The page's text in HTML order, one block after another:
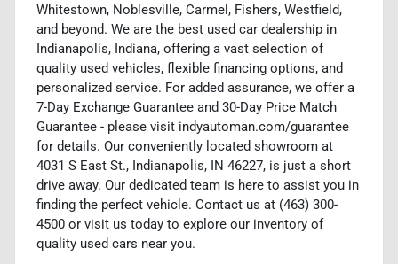
Whitestown, Noblesville, Carmel, Fishers, Westfield,
and beyond. We are the best used car dealership in
Indianapolis, Indiana, offering a vast selection of
quality used vehicles, flexible financing options, and
personalized service. For added assurance, we offer a
7-Day Exchange Guarantee and 30-Day Price Match
Guarantee - please visit indyautoman.com/guarantee
for details. Our conveniently located showroom at
4031 S East St., Indianapolis, IN 46227, is just a short
drive away. Our dedicated team is here to assist you in
finding the perfect vehicle. Contact us at (463) 300-
4500 or visit us today to explore our inventory of
quality used cars near you.